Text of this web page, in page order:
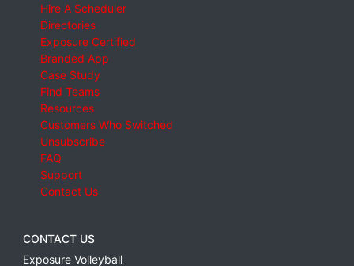
Hire A Scheduler
Directories
Exposure Certified
Branded App
Case Study
Find Teams
Resources
Customers Who Switched
Unsubscribe
FAQ
Support
Contact Us
CONTACT US
Exposure Volleyball